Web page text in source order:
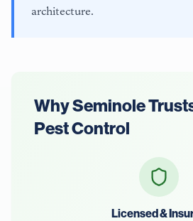
architecture.
WhySeminole
Pest Control
Licensed &